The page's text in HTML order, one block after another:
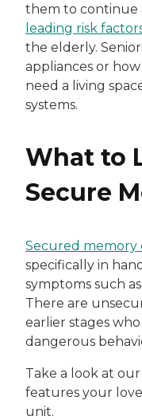
them to continue
leading risk
the elderly.
appliances or
need a living
systems.
What to
Secure
Secured memory
specifically in
symptoms such
There are
earlier stages
dangerous
Take a look at
features your
unit.